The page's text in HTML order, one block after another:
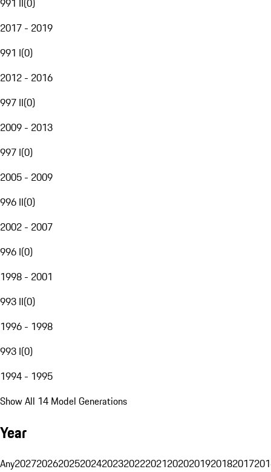
991 II(0)
2017 - 2019
991 I(0)
2012 - 2016
997 II(0)
2009 - 2013
997 I(0)
2005 - 2009
996 II(0)
2002 - 2007
996 I(0)
1998 - 2001
993 II(0)
1996 - 1998
993 I(0)
1994 - 1995
Show All 14 Model Generations
Year
Any20272026202520242023202220212020201920182017